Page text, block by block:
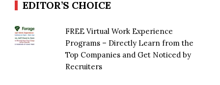
EDITOR’S CHOICE
FREE Virtual Work Experience
Programs – Directly Learn from the
Top Companies and Get Noticed by
Recruiters